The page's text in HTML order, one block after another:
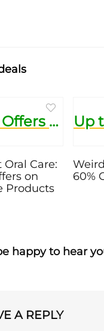
Latest Offers on Oral Care Products
Care:
on
Products
60%
happy to hear
A REPLY